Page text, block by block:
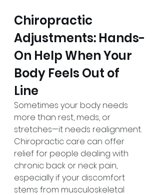
Chiropractic
Adjustments: Hands-
On Help When Your
Body Feels Out of
Line
Sometimes your body needs
more than rest, meds, or
stretches—it needs realignment.
Chiropractic care can offer
relief for people dealing with
chronic back or neck pain,
especially if your discomfort
stems from musculoskeletal